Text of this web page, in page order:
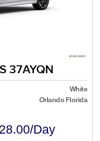
37AYQN
White
Orlando Florida
Day